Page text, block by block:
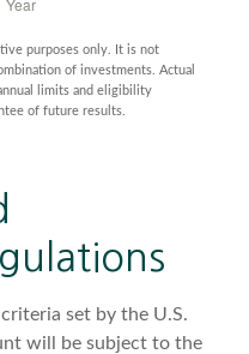
purposes only. It is not
of investments. Actual
limits and eligibility
of future results.
set by the U.S.
will be subject to the